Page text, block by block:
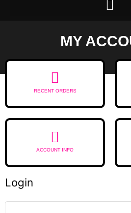
MY
RECENT ORDERS
ACCOUNT INFO
Login